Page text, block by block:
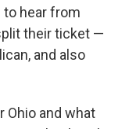
to hear from
their ticket —
and also
Ohio and what